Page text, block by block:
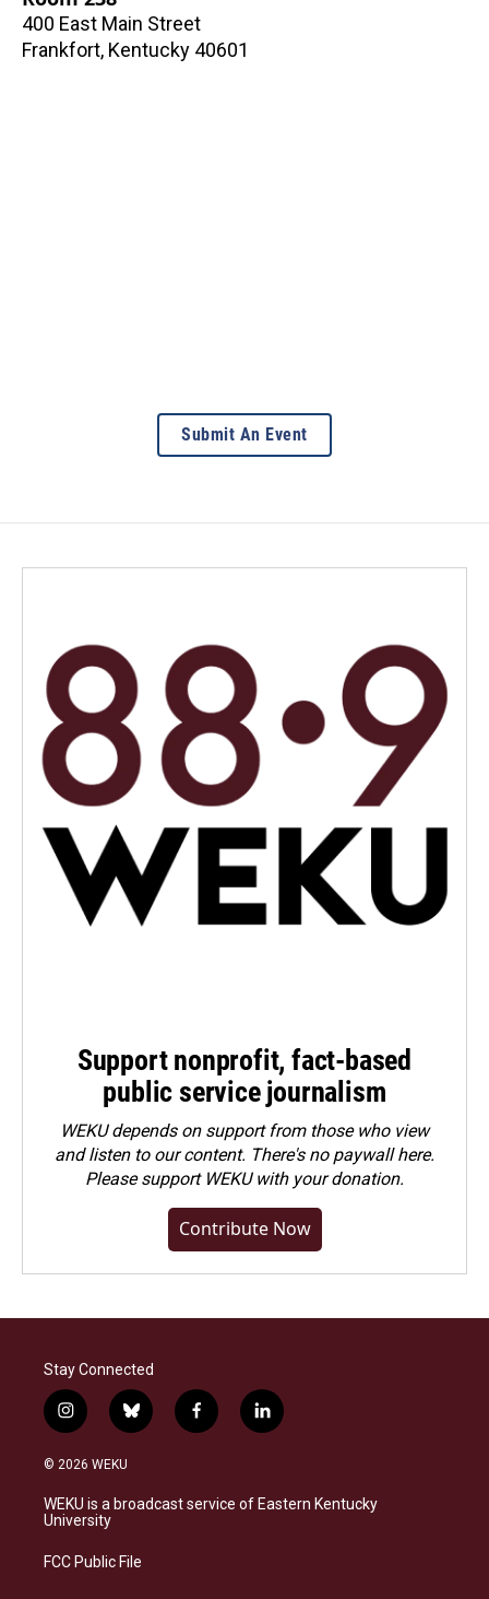
400 East Main Street
Frankfort, Kentucky 40601
Submit An Event
Support nonprofit, fact-based
public service journalism
WEKU depends on support from those who view
and listen to our content. There's no paywall here.
Pleasesupport WEKU with your donation.
Contribute Now
Stay Connected
i
n
s
a
g
a
b
l
s
k
f
a
b
o
l
i
e
d
© 2026 WEKU
WEKU is a broadcast service of Eastern Kentucky
University
FCC Public File